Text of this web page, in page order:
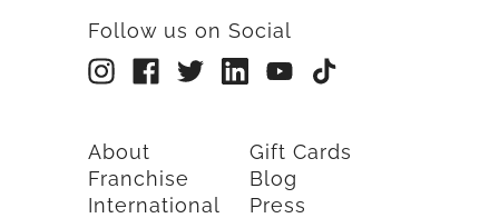
Follow us on Social
About
Franchise
International
Gift Cards
Blog
Press